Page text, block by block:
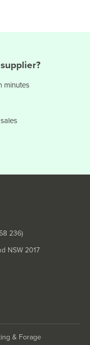
supplier?
minutes
236)
NSW 2017
& Forage